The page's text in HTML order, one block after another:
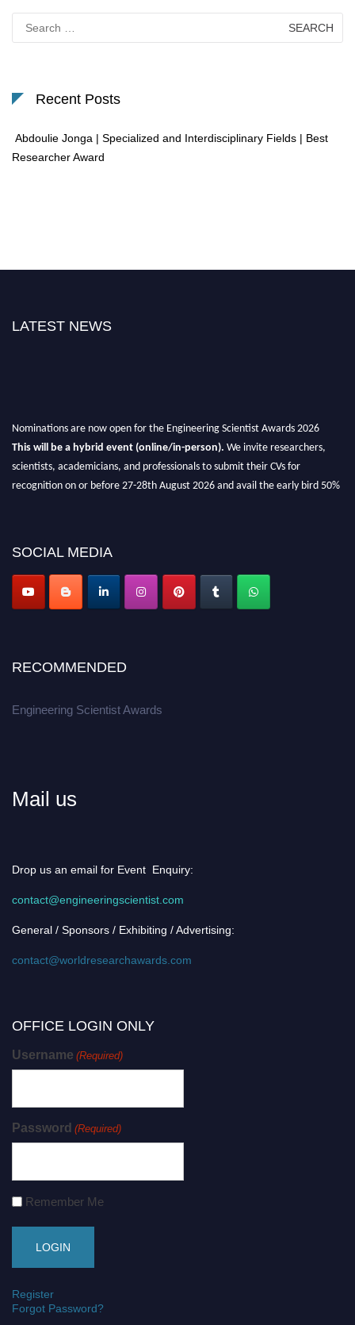
for:
Recent Posts
Abdoulie Jonga | Specialized and Interdisciplinary Fields | Best
Researcher Award
LATEST NEWS
Nominations are now open for the Engineering Scientist Awards 2026
This will be a hybrid event (online/in-person). We invite researchers,
scientists, academicians, and professionals to submit their CVs for
recognition on or before 27-28th August 2026 and avail the early bird 50%
Apply now at engineeringscientist.com
SOCIAL MEDIA
RECOMMENDED
Engineering Scientist Awards
Mail us
Drop us an email for Event Enquiry:
contact@engineeringscientist.com
General / Sponsors / Exhibiting / Advertising:
contact@worldresearchawards.com
OFFICE LOGIN ONLY
Username (Required)
Password (Required)
Remember Me
Register
Forgot Password?